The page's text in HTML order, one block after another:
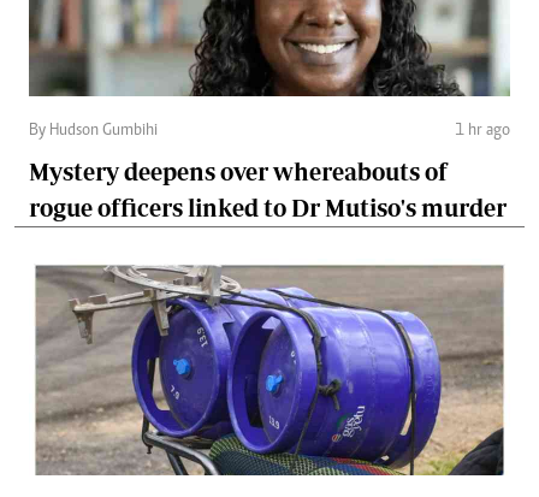
By Hudson Gumbihi 1 hr ago
Mystery deepens over whereabouts of
rogue officers linked to Dr Mutiso's murder